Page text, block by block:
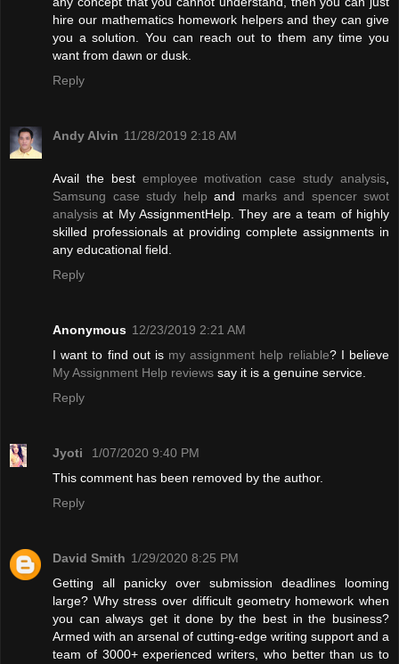
hire our mathematics homework helpers and they can give
you a solution. You can reach out to them any time you
want from dawn or dusk.
Reply
Andy Alvin 11/28/2019 2:18 AM
Avail the best employee motivation case study analysis,
Samsung case study help and marks and spencer swot
analysis at My AssignmentHelp. They are a team of highly
skilled professionals at providing complete assignments in
any educational field.
Reply
Anonymous 12/23/2019 2:21 AM
I want to find out is my assignment help reliable? I believe
My Assignment Help reviews say it is a genuine service.
Reply
Jyoti
1/07/2020 9:40 PM
This comment has been removed by the author.
Reply
David Smith 1/29/2020 8:25 PM
Getting all panicky over submission deadlines looming
large? Why stress over difficult geometry homework when
you can always get it done by the best in the business?
Armed with an arsenal of cutting-edge writing support and a
team of 3000+ experienced writers, who better than us to